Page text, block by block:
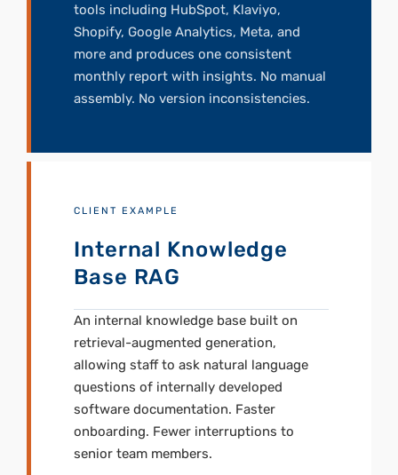
tools including HubSpot, Klaviyo,
Shopify, Google Analytics, Meta, and
more and produces one consistent
monthly report with insights. No manual
assembly. No version inconsistencies.
CLIENT EXAMPLE
Internal Knowledge
Base RAG
An internal knowledge base built on
retrieval-augmented generation,
allowing staff to ask natural language
questions of internally developed
software documentation. Faster
onboarding. Fewer interruptions to
senior team members.